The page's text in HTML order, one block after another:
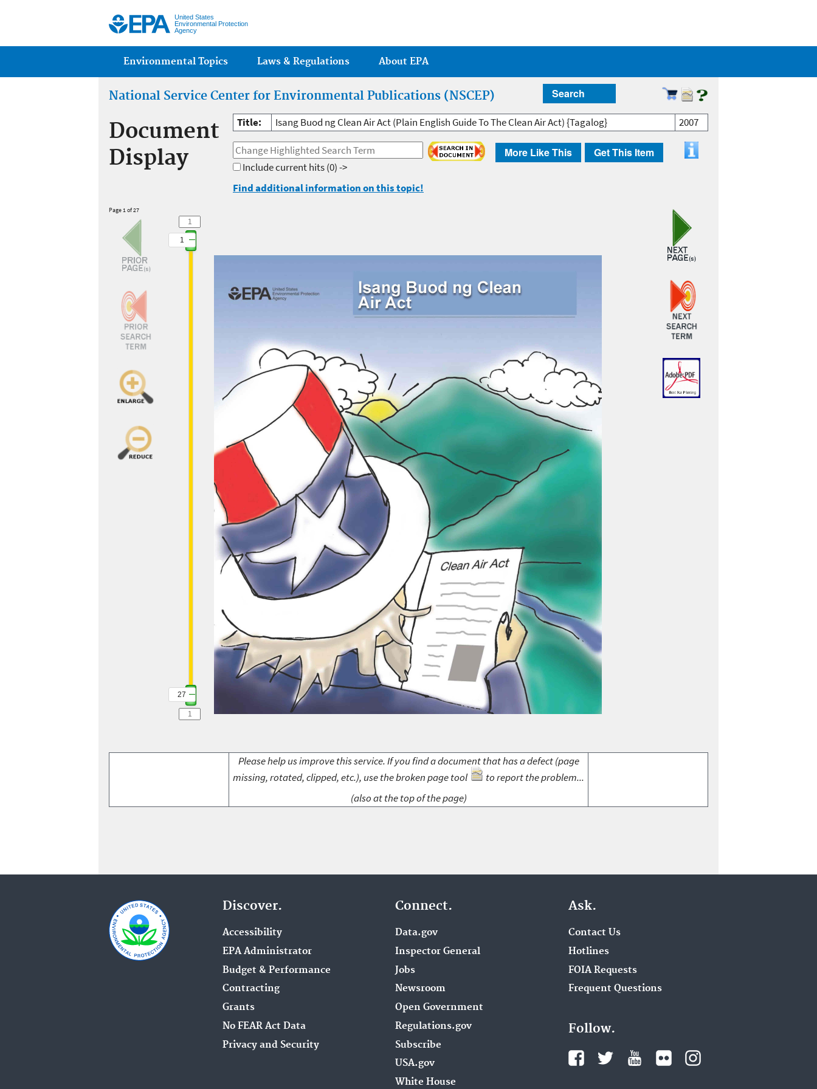
United States
Environmental Protection
Agency
Main menu
Environmental Topics Laws & Regulations About EPA
National Service Center for Environmental Publications (NSCEP) Search
Document
Display
Title: Isang Buod ng Clean Air Act (Plain English Guide To The Clean Air Act) {Tagalog} 2007
More Like This Get This Item
Include current hits(0) ->
Find additional information on this topic!
Page 1 of 27
1
27
Please help us improve this service. If you find a document that has a defect (page
missing, rotated, clipped, etc.), use the broken page tool
to report the problem...
(also at the top of the page)
Discover.
Accessibility
EPA Administrator
Budget & Performance
Contracting
Grants
No FEAR Act Data
Privacy and Security
Connect.
Data.gov
Inspector General
Jobs
Newsroom
Open Government
Regulations.gov
Subscribe
USA.gov
White House
Ask.
Contact Us
Hotlines
FOIA Requests
Frequent Questions
Follow.